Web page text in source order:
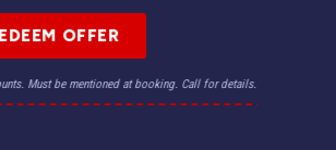
OFFER
Must be mentioned at booking. Call for details.